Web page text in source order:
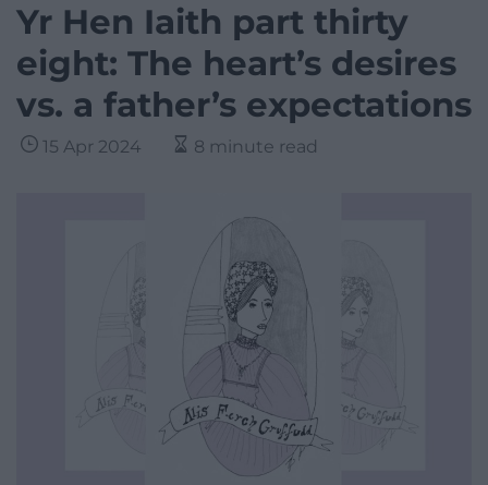
Yr Hen Iaith part thirty
eight: The heart’s desires
vs. a father’s expectations
15 Apr 2024 8 minute read